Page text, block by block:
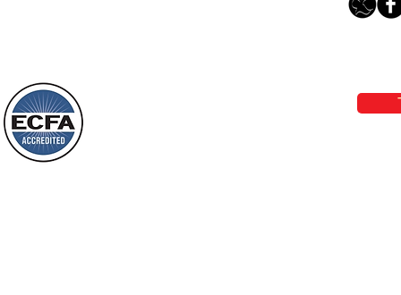
darkness will see a great light; those
who live in a dark land, the light will
shine on them. You shall multiply the
nation, you shall